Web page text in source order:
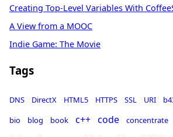
Creating Top-Level Variables With
A View from a MOOC
Indie Game: The Movie
Tags
DNS DirectX HTML5 HTTPS SSL URI
bio
blog book c++ code concentrate